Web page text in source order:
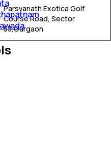
Parsvanath Exotica Golf
Course Road, Sector
53,Gurgaon